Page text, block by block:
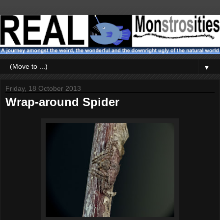
▼
Friday, 18 October 2013
Wrap-around Spider